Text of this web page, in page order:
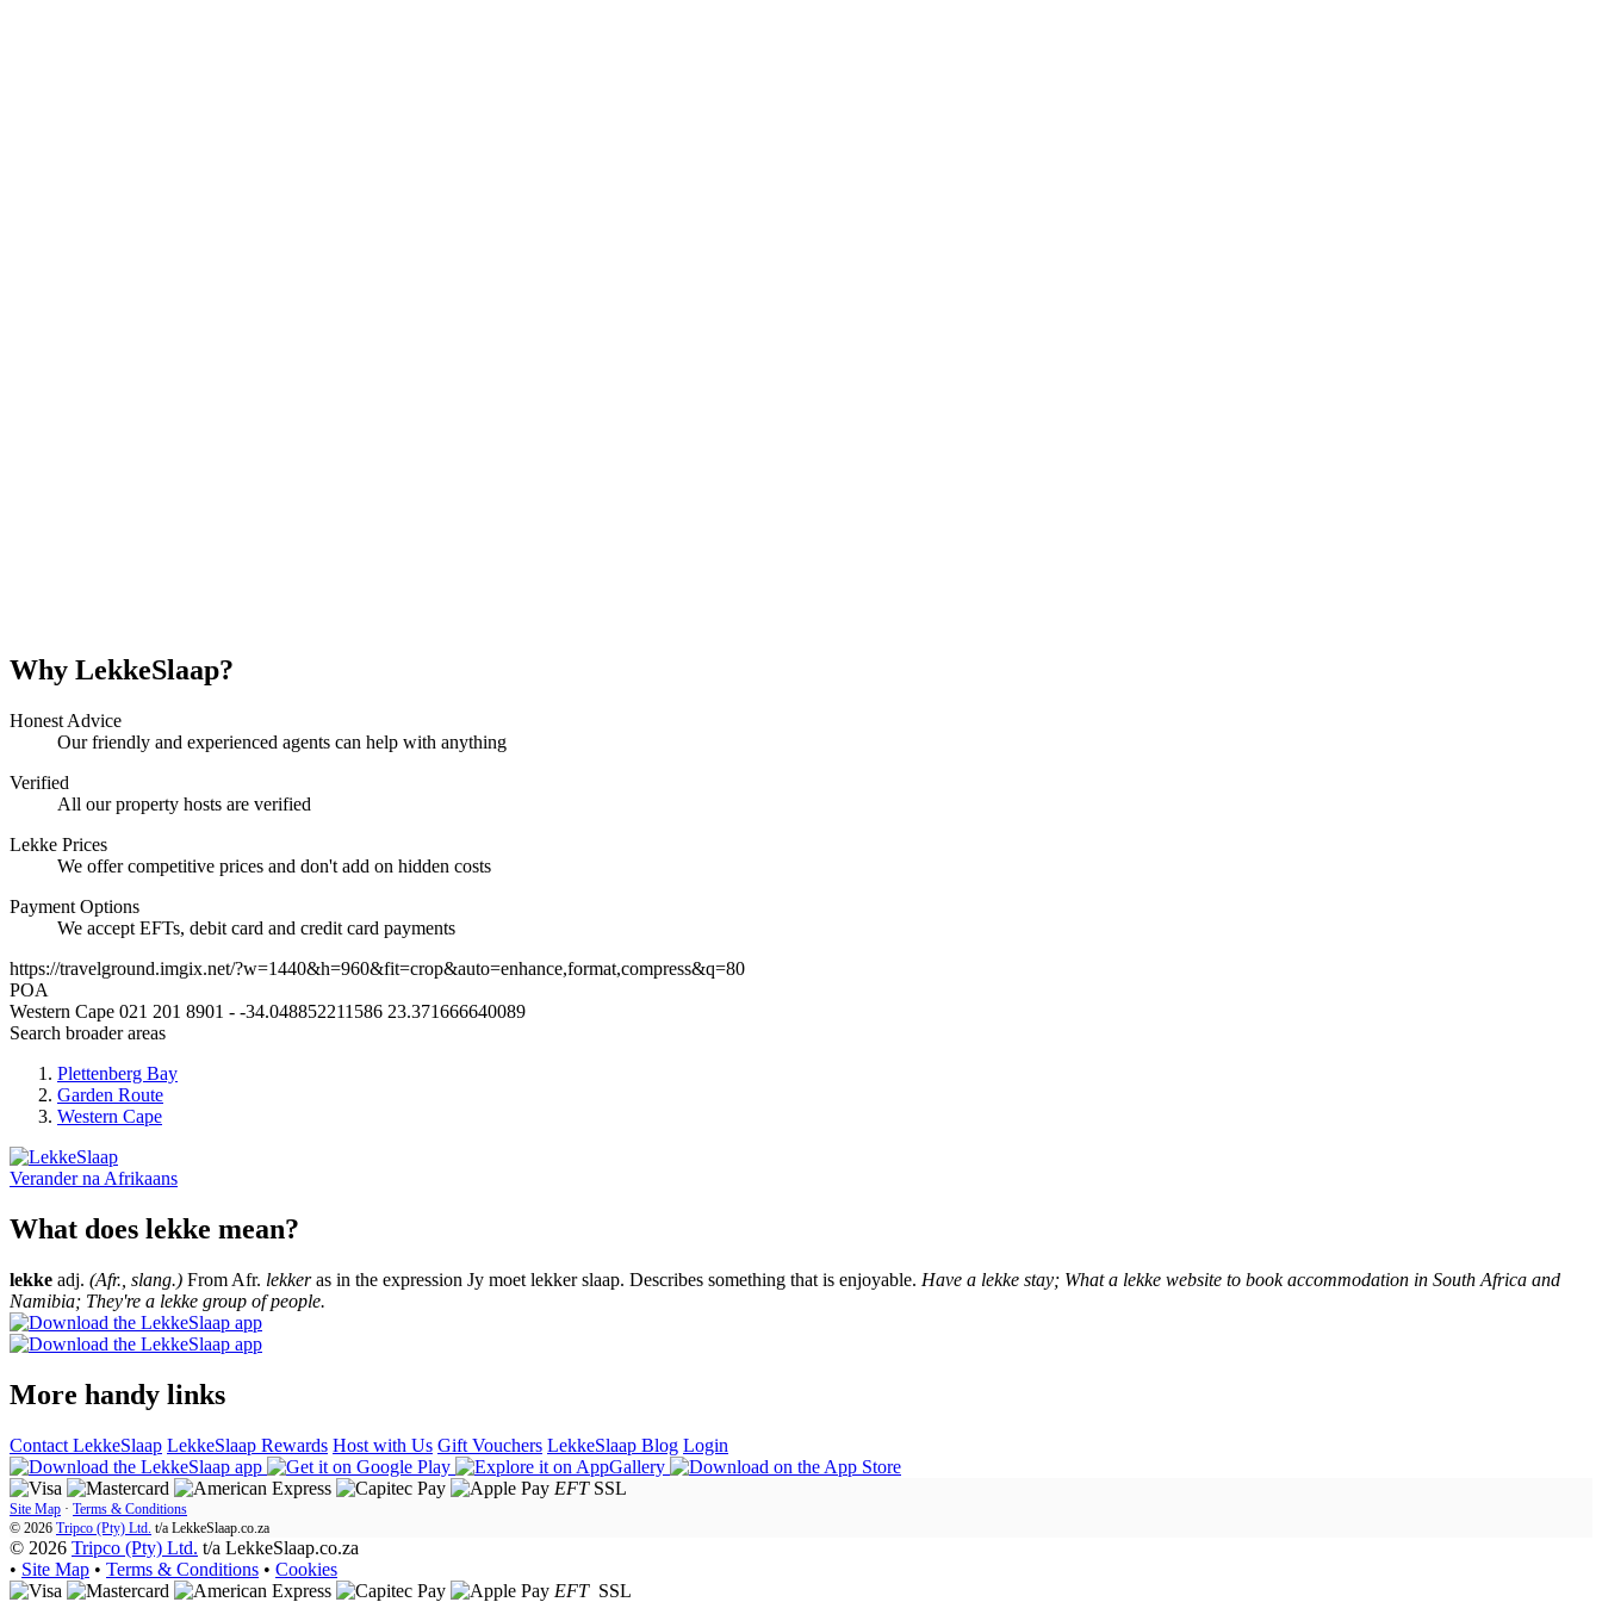
Why LekkeSlaap?
Honest Advice
Our friendly and experienced agents can help with anything
Verified
All our property hosts are verified
Lekke Prices
We offer competitive prices and don't add on hidden costs
Payment Options
We accept EFTs, debit card and credit card payments
https://travelground.imgix.net/?w=1440&h=960&fit=crop&auto=enhance,format,compress&q=80
POA
Western Cape 021 201 8901 - -34.048852211586 23.371666640089
Search broader areas
Plettenberg Bay
Garden Route
Western Cape
Verander na Afrikaans
What does lekke mean?
lekke adj. (Afr., slang.) From Afr. lekkeras in the expression Jy moet lekker slaap. Describes something that is enjoyable. Have a lekke stay; What a lekke website to book accommodation in South Africa and
Namibia; They're a lekke group of people.
More handy links
Contact LekkeSlaap LekkeSlaap Rewards Host with Us Gift Vouchers LekkeSlaap Blog Login
EFT SSL
Site Map · Terms & Conditions
© 2026 Tripco (Pty) Ltd. t/a LekkeSlaap.co.za
© 2026 Tripco (Pty) Ltd. t/a LekkeSlaap.co.za
• Site Map • Terms & Conditions • Cookies
EFT SSL